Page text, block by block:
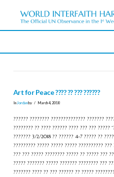
Art for Peace ???? ?? ??? ??????
In Jordanby March 4, 2018
?????? ???????? ?????????????? ???????
???????? ?? ???? ?????? ???? ??? ??? ?????
??????? 3/2/2018 ?? ?????? 4-7 ????? ??
????????? ????? ????? ????? ??????????
??? ??? ????? ???????? ????? ?? ????? ???
????? ??????? ????? ??????? ???????? ???
??????? ???? ?? ??? ?????? ?? ?????